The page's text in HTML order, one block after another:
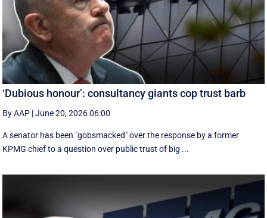
‘Dubious honour’: consultancy giants cop trust barb
By AAP |June 20, 2026 06:00
A senator has been "gobsmacked" over the response by a former
KPMG chief to a question over public trust of big ...